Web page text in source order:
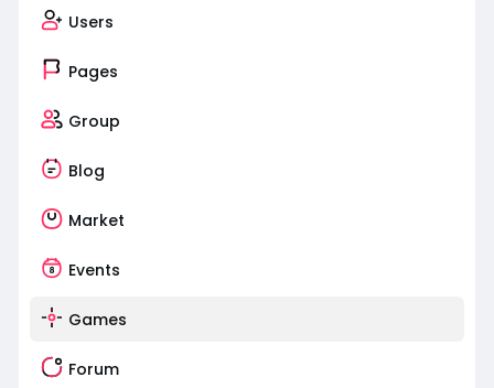
Users
Pages
Group
Blog
Market
Events
Games
Forum